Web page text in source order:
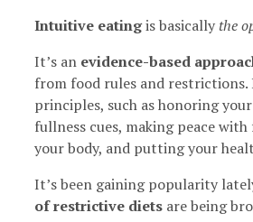
Intuitive eatingis basically the
It’s an evidence-based
from food rules and restrictions.
principles, such as honoring
fullness cues, making peace
your body, and putting your
It’s been gaining popularity
of restrictive diets are being